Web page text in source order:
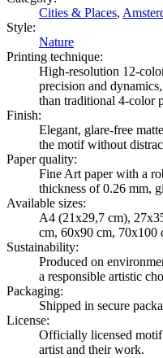
Cities & Places,
Style:
Nature
Printing technique:
High-resolution 12-
precision and
than traditional 4-color
Finish:
Elegant, glare-free
the motif without
Paper quality:
Fine Art paper with a
thickness of 0.26 mm,
Available sizes:
A4 (21x29,7 cm),
cm, 60x90 cm, 70x100
Sustainability:
Produced on
a responsible artistic
Packaging:
Shipped in secure
License:
Officially licensed
artist and their work.